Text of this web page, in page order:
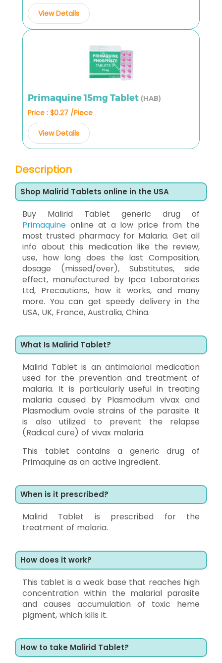
View Details
Primaquine 15mg Tablet (HAB)
Price : $0.27 /Piece
View Details
Description
Shop Malirid Tablets online in the USA
Buy Malirid Tablet generic drug of
Primaquine online at a low price from the
most trusted pharmacy for Malaria. Get all
info about this medication like the review,
use, how long does the last Composition,
dosage (missed/over), Substitutes, side
effect, manufactured by Ipca Laboratories
Ltd, Precautions, how it works, and many
more. You can get speedy delivery in the
USA, UK, France, Australia, China.
What Is Malirid Tablet?
Malirid Tablet is an antimalarial medication
used for the prevention and treatment of
malaria. It is particularly useful in treating
malaria caused by Plasmodium vivax and
Plasmodium ovale strains of the parasite. It
is also utilized to prevent the relapse
(Radical cure) of vivax malaria.
This tablet contains a generic drug of
Primaquine as an active ingredient.
When is it prescribed?
Malirid Tablet is prescribed for the
treatment of malaria.
How does it work?
This tablet is a weak base that reaches high
concentration within the malarial parasite
and causes accumulation of toxic heme
pigment, which kills it.
How to take Malirid Tablet?